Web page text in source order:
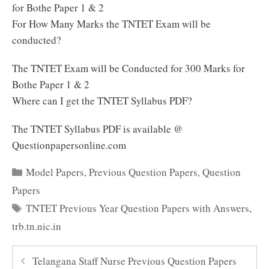
for Bothe Paper 1 & 2
For How Many Marks the TNTET Exam will be
conducted?
The TNTET Exam will be Conducted for 300 Marks for
Bothe Paper 1 & 2
Where can I get the TNTET Syllabus PDF?
The TNTET Syllabus PDF is available @
Questionpapersonline.com
Categories
Model Papers,Previous Question Papers,Question
Papers
Tags
TNTET Previous Year Question Papers with Answers,
trb.tn.nic.in
Telangana Staff Nurse Previous Question Papers